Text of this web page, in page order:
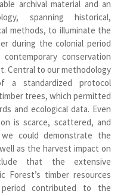
archival material and an
spanning historical,
methods, to illuminate the
during the colonial period
conservation
Central to our methodology
a standardized protocol
trees, which permitted
and ecological data. Even
is scarce, scattered, and
could demonstrate the
as the harvest impact on
that the extensive
timber resources
contributed to the